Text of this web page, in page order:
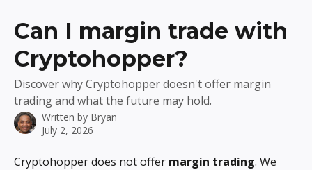
Can I margin trade with
Cryptohopper?
Discover why Cryptohopper doesn't offer margin
trading and what the future may hold.
Written by Bryan
July 2, 2026
Cryptohopper does not offer margin trading. We